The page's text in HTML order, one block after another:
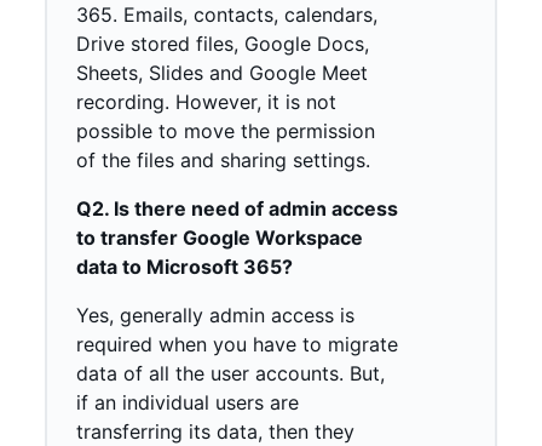
365. Emails, contacts, calendars,
Drive stored files, Google Docs,
Sheets, Slides and Google Meet
recording. However, it is not
possible to move the permission
of the files and sharing settings.
Q2. Is there need of admin access
to transfer Google Workspace
data to Microsoft 365?
Yes, generally admin access is
required when you have to migrate
data of all the user accounts. But,
if an individual users are
transferring its data, then they